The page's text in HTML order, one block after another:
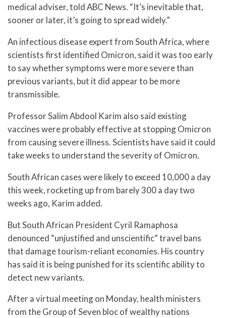
medical adviser, told ABC News. “It’s inevitable that,
sooner or later, it’s going to spread widely.”
An infectious disease expert from South Africa, where
scientists first identified Omicron, said it was too early
to say whether symptoms were more severe than
previous variants, but it did appear to be more
transmissible.
Professor Salim Abdool Karim also said existing
vaccines were probably effective at stopping Omicron
from causing severe illness. Scientists have said it could
take weeks to understand the severity of Omicron.
South African cases were likely to exceed 10,000 a day
this week, rocketing up from barely 300 a day two
weeks ago, Karim added.
But South African President Cyril Ramaphosa
denounced “unjustified and unscientific” travel bans
that damage tourism-reliant economies. His country
has said it is being punished for its scientific ability to
detect new variants.
After a virtual meeting on Monday, health ministers
from the Group of Seven bloc of wealthy nations